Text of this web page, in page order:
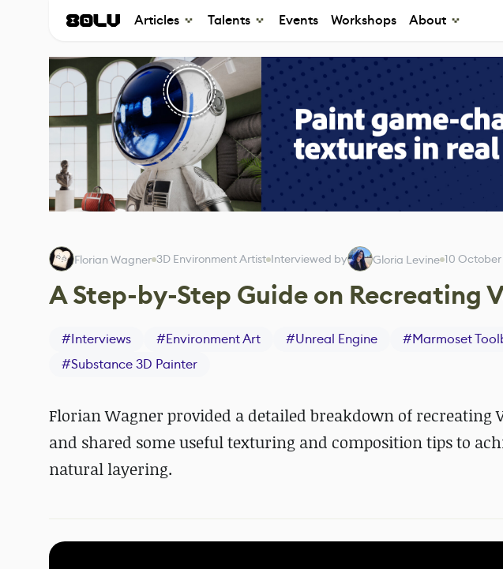
Articles Talents Events Workshops About
Florian Wagner 3D Environment Artist Interviewed by Gloria Levine 10
A Step-by-Step Guide on Recreating
#Interviews #Environment Art #Unreal Engine #Marmoset
#Substance 3D Painter
Florian Wagner provided a detailed breakdown of recreating
and shared some useful texturing and composition tips to
natural layering.